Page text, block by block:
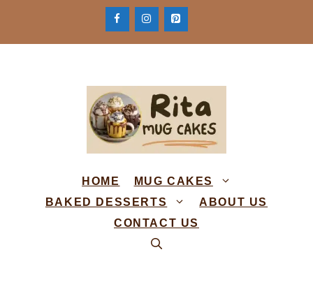
content
HOME
MUG CAKES
BAKED DESSERTS
ABOUT US
CONTACT US